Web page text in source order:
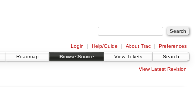
Login Help/Guide About Trac
Preferences
Roadmap Browse Source View Tickets Search
View Latest Revision